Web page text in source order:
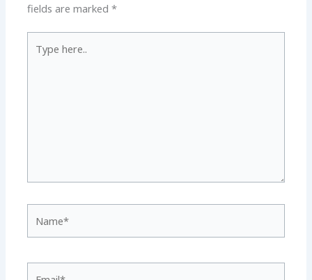
fields are marked*
here..